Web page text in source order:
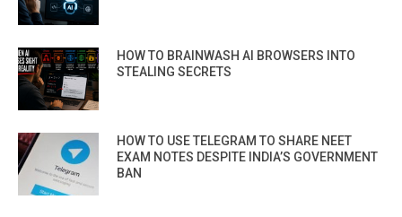
HOW TO BRAINWASH AI BROWSERS INTO
STEALING SECRETS
HOW TO USE TELEGRAM TO SHARE NEET
EXAM NOTES DESPITE INDIA’S GOVERNMENT
BAN